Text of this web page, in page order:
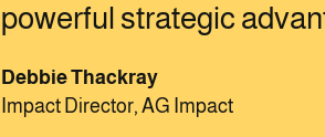
powerful strategic
Debbie Thackray
Impact Director, AG Impact